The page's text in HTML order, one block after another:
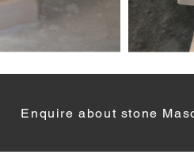
Enquire about stone